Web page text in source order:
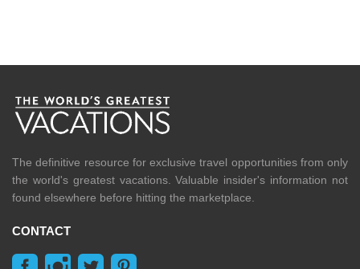
The definitive resource for exclusive travel opportunities from only
the world's greatest vacations. Valuable insider's information not
found elsewhere before hitting the marketplace.
CONTACT